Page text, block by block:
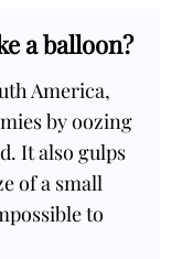
a balloon?
America,
by oozing
It also gulps
of a small
to